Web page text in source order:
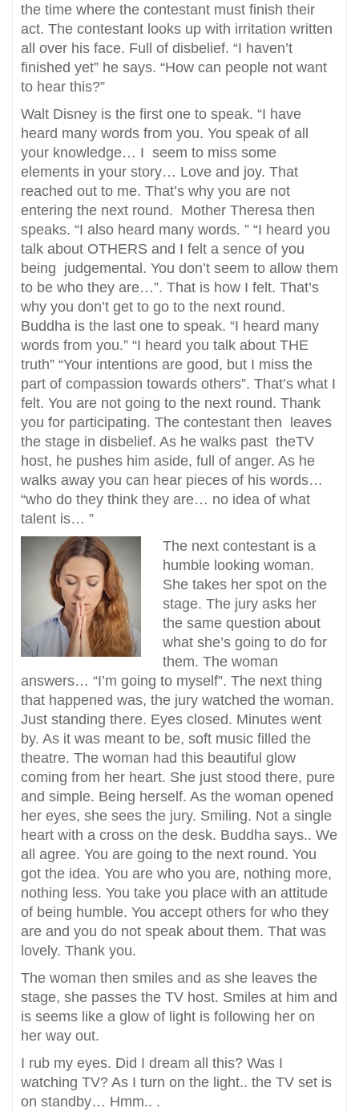
the time where the contestant must finish their
act. The contestant looks up with irritation written
all over his face. Full of disbelief. “I haven’t
finished yet” he says. “How can people not want
to hear this?”
Walt Disney is the first one to speak. “I have
heard many words from you. You speak of all
your knowledge… I seem to miss some
elements in your story… Love and joy. That
reached out to me. That’s why you are not
entering the next round. Mother Theresa then
speaks. “I also heard many words. ” “I heard you
talk about OTHERS and I felt a sence of you
being judgemental. You don’t seem to allow them
to be who they are…”. That is how I felt. That’s
why you don’t get to go to the next round.
Buddha is the last one to speak. “I heard many
words from you.” “I heard you talk about THE
truth” “Your intentions are good, but I miss the
part of compassion towards others”. That’s what I
felt. You are not going to the next round. Thank
you for participating. The contestant then leaves
the stage in disbelief. As he walks past theTV
host, he pushes him aside, full of anger. As he
walks away you can hear pieces of his words…
“who do they think they are… no idea of what
talent is… ”
The next contestant is a
humble looking woman.
She takes her spot on the
stage. The jury asks her
the same question about
what she’s going to do for
them. The woman
answers… “I’m going to myself”. The next thing
that happened was, the jury watched the woman.
Just standing there. Eyes closed. Minutes went
by. As it was meant to be, soft music filled the
theatre. The woman had this beautiful glow
coming from her heart. She just stood there, pure
and simple. Being herself. As the woman opened
her eyes, she sees the jury. Smiling. Not a single
heart with a cross on the desk. Buddha says.. We
all agree. You are going to the next round. You
got the idea. You are who you are, nothing more,
nothing less. You take you place with an attitude
of being humble. You accept others for who they
are and you do not speak about them. That was
lovely. Thank you.
The woman then smiles and as she leaves the
stage, she passes the TV host. Smiles at him and
is seems like a glow of light is following her on
her way out.
I rub my eyes. Did I dream all this? Was I
watching TV? As I turn on the light.. the TV set is
on standby… Hmm.. .